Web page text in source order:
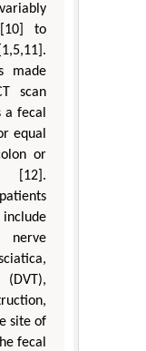
to
made
scan
fecal
equal
or
[12].
site of
fecal